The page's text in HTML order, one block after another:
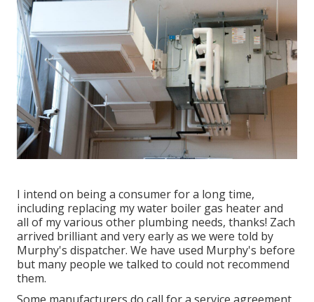
I intend on being a consumer for a long time,
including replacing my water boiler gas heater and
all of my various other plumbing needs, thanks! Zach
arrived brilliant and very early as we were told by
Murphy's dispatcher. We have used Murphy's before
but many people we talked to could not recommend
them.